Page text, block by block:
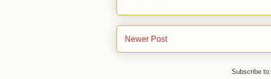
Newer Post
Subscribe to: